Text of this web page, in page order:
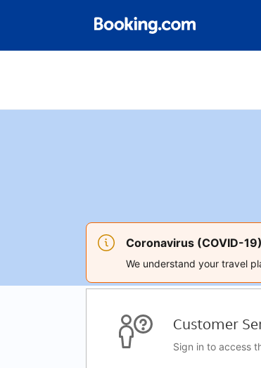
Coronavirus (COVID-
We understand your travel
Customer
Sign in to access